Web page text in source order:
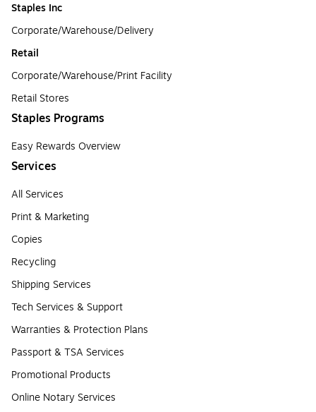
Staples Inc
Corporate/Warehouse/Delivery
Retail
Corporate/Warehouse/Print Facility
Retail Stores
Staples Programs
Easy Rewards Overview
Services
All Services
Print & Marketing
Copies
Recycling
Shipping Services
Tech Services & Support
Warranties & Protection Plans
Passport & TSA Services
Promotional Products
Online Notary Services